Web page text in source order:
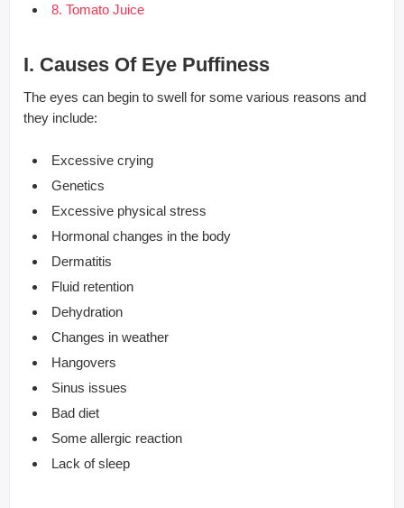
8. Tomato Juice
I. Causes Of Eye Puffiness
The eyes can begin to swell for some various reasons and
they include:
Excessive crying
Genetics
Excessive physical stress
Hormonal changes in the body
Dermatitis
Fluid retention
Dehydration
Changes in weather
Hangovers
Sinus issues
Bad diet
Some allergic reaction
Lack of sleep